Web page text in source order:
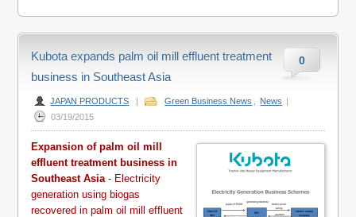
0
Kubota expands palm oil mill effluent treatment
business in Southeast Asia
JAPAN PRODUCTS | Green Business News News |
03/19/2015
Expansion of palm oil mill
effluent treatment business in
Southeast Asia- Electricity
generation using biogas
recovered in palm oil mill effluent